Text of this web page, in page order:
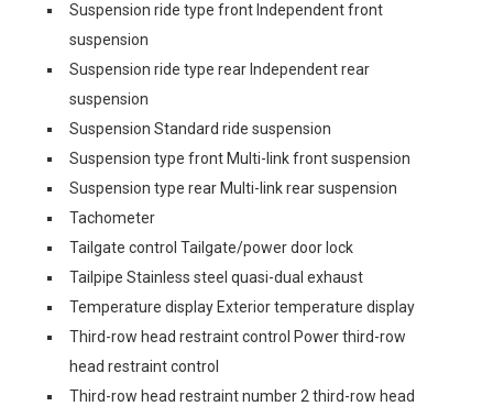
Suspension ride type front Independent front
suspension
Suspension ride type rear Independent rear
suspension
Suspension Standard ride suspension
Suspension type front Multi-link front suspension
Suspension type rear Multi-link rear suspension
Tachometer
Tailgate control Tailgate/power door lock
Tailpipe Stainless steel quasi-dual exhaust
Temperature display Exterior temperature display
Third-row head restraint control Power third-row
head restraint control
Third-row head restraint number 2 third-row head